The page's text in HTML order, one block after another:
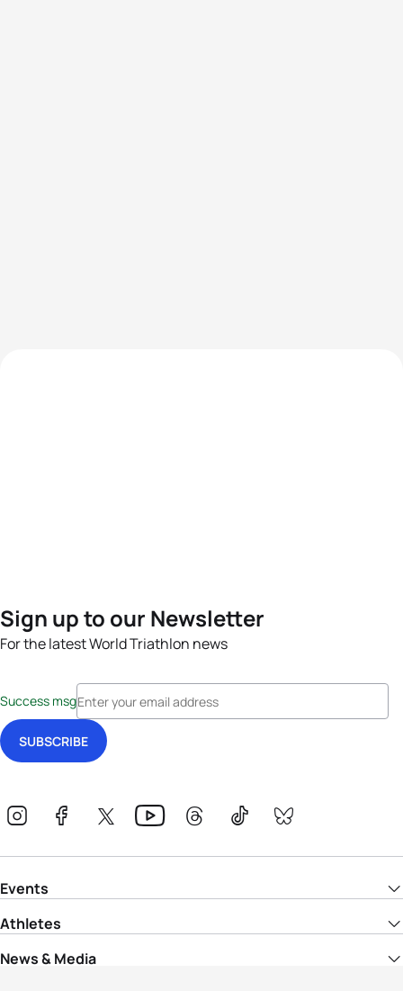
Sign up to our Newsletter
For the latest World Triathlon news
Success msg
Events
Athletes
News & Media